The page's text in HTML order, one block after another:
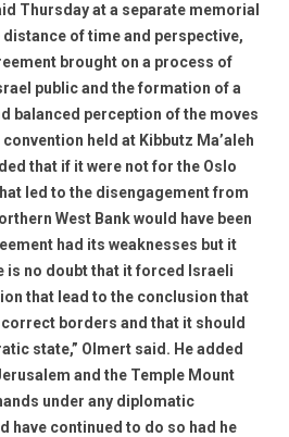
Thursday at a separate memorial
distance of time and perspective,
brought on a process of
public and the formation of a
balanced perception of the moves
convention held at Kibbutz Ma’aleh
that if it were not for the Oslo
led to the disengagement from
West Bank would have been
had its weaknesses but it
is no doubt that it forced Israeli
that lead to the conclusion that
borders and that it should
state,” Olmert said. He added
and the Temple Mount
under any diplomatic
have continued to do so had he